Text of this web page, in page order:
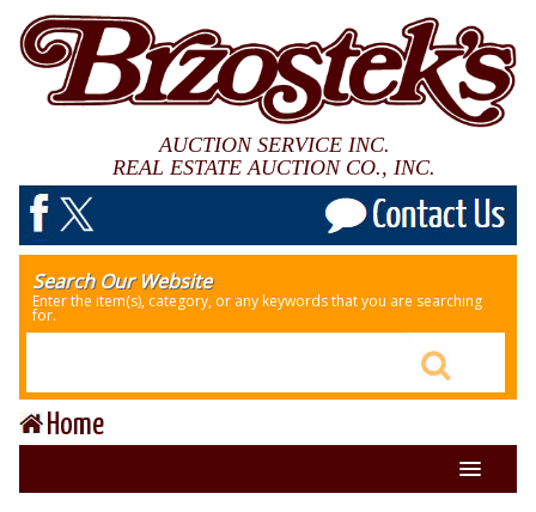
AUCTION SERVICE INC.
REAL ESTATE AUCTION CO., INC.
Search Our Website
Enter the item(s), category, or any keywords that you are searching
for.
Home